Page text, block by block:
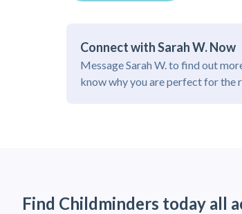
Connect with Sarah W. Now
Message Sarah W. to find out
know why you are perfect for the
Find Childminders today all